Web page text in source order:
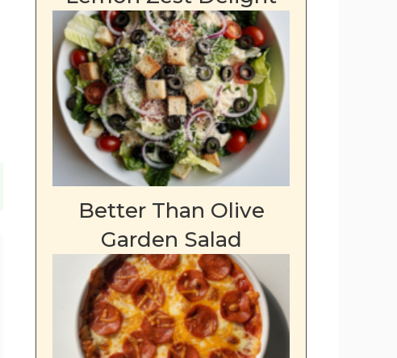
Better Than Olive
Garden Salad